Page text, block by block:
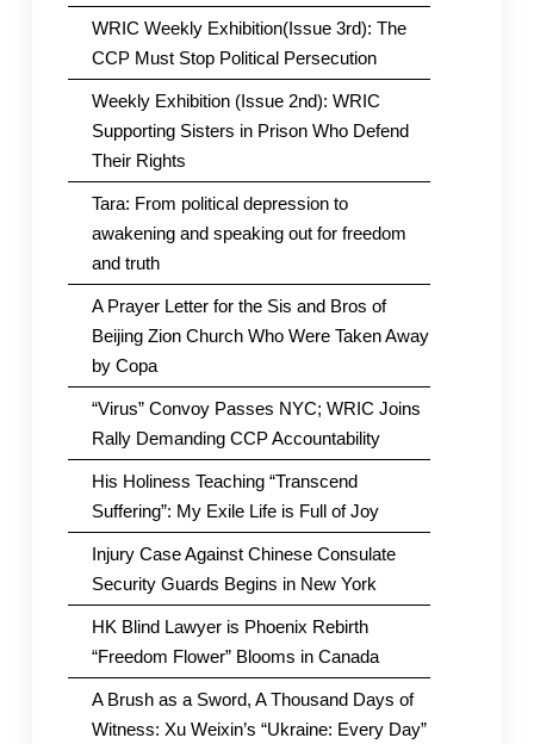
WRIC Weekly Exhibition(Issue 3rd): The
CCP Must Stop Political Persecution
Weekly Exhibition (Issue 2nd): WRIC
Supporting Sisters in Prison Who Defend
Their Rights
Tara: From political depression to
awakening and speaking out for freedom
and truth
A Prayer Letter for the Sis and Bros of
Beijing Zion Church Who Were Taken Away
by Copa
“Virus” Convoy Passes NYC; WRIC Joins
Rally Demanding CCP Accountability
His Holiness Teaching “Transcend
Suffering”: My Exile Life is Full of Joy
Injury Case Against Chinese Consulate
Security Guards Begins in New York
HK Blind Lawyer is Phoenix Rebirth
“Freedom Flower” Blooms in Canada
A Brush as a Sword, A Thousand Days of
Witness: Xu Weixin’s “Ukraine: Every Day”